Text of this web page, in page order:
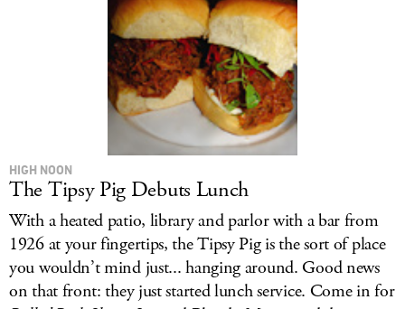
HIGH NOON
The Tipsy Pig Debuts Lunch
With a heated patio, library and parlor with a bar from
1926 at your fingertips, the Tipsy Pig is the sort of place
you wouldn’t mind just... hanging around. Good news
on that front: they just started lunch service. Come in for